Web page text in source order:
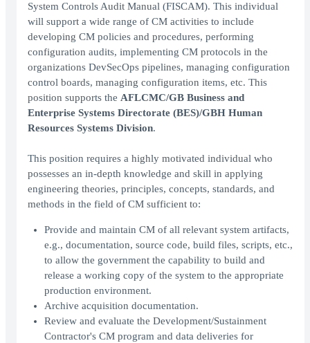
System Controls Audit Manual (FISCAM). This individual
will support a wide range of CM activities to include
developing CM policies and procedures, performing
configuration audits, implementing CM protocols in the
organizations DevSecOps pipelines, managing configuration
control boards, managing configuration items, etc. This
position supports the AFLCMC/GB Business and
Enterprise Systems Directorate (BES)/GBH Human
Resources Systems Division.
This position requires a highly motivated individual who
possesses an in-depth knowledge and skill in applying
engineering theories, principles, concepts, standards, and
methods in the field of CM sufficient to:
Provide and maintain CM of all relevant system artifacts,
e.g., documentation, source code, build files, scripts, etc.,
to allow the government the capability to build and
release a working copy of the system to the appropriate
production environment.
Archive acquisition documentation.
Review and evaluate the Development/Sustainment
Contractor's CM program and data deliveries for